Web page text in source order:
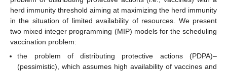
herd immunity threshold aiming at maximizing the herd immunity
in the situation of limited availability of resources. We present
two mixed integer programming (MIP) models for the scheduling
vaccination problem:
the problem of distributing protective actions (PDPA)–
(pessimistic), which assumes high availability of vaccines and